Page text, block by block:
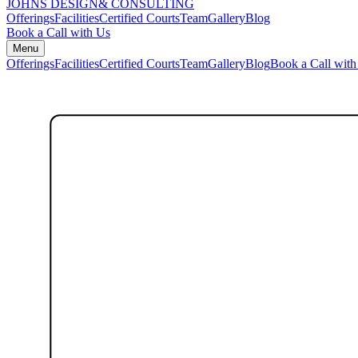
JOHNS DESIGN& CONSULTING
OfferingsFacilitiesCertified CourtsTeamGalleryBlog
Book a Call with Us
Menu
OfferingsFacilitiesCertified CourtsTeamGalleryBlogBook a Call